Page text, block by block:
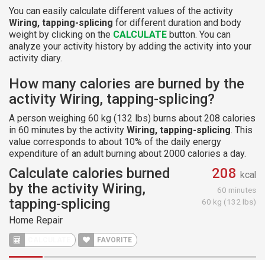
You can easily calculate different values of the activity
Wiring, tapping-splicing for different duration and body
weight by clicking on the CALCULATE button. You can
analyze your activity history by adding the activity into your
activity diary.
How many calories are burned by the
activity Wiring, tapping-splicing?
A person weighing 60 kg (132 lbs) burns about 208 calories
in 60 minutes by the activity Wiring, tapping-splicing. This
value corresponds to about 10% of the daily energy
expenditure of an adult burning about 2000 calories a day.
Calculate calories burned
by the activity Wiring,
tapping-splicing
Home Repair
FAVORITE
208 kcal
60 minutes
60 kg (132 lbs)